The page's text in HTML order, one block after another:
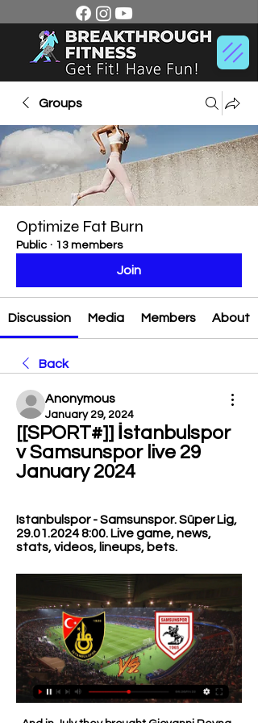
Groups
Optimize Fat Burn
Public · 13 members
Join
Discussion Media Members About
Back
Anonymous
January 29, 2024
[[SPORT#]] İstanbulspor
v Samsunspor live 29
January 2024
Istanbulspor - Samsunspor. Süper Lig,
29.01.2024 8:00. Live game, news,
stats, videos, lineups, bets.